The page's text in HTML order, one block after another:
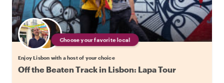
Choose your favorite local
Enjoy Lisbon with a host of your choice
Off the Beaten Track in Lisbon: Lapa Tour